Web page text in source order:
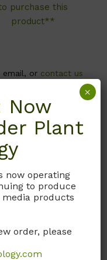
purchase this
product**
email, or contact us
P067
Now
Plant
now operating
to produce
products
order, please
×